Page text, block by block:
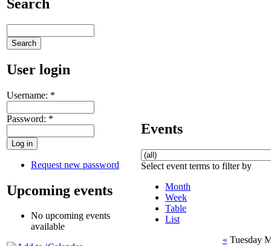
Search
User login
Username: *
Password: *
Request new password
Upcoming events
No upcoming events
available
Events
Select event terms to filter by
Month
Week
Table
List
« Tuesday